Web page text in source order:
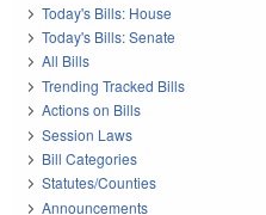
Today's Bills: House
Today's Bills: Senate
All Bills
Trending Tracked Bills
Actions on Bills
Session Laws
Bill Categories
Statutes/Counties
Announcements